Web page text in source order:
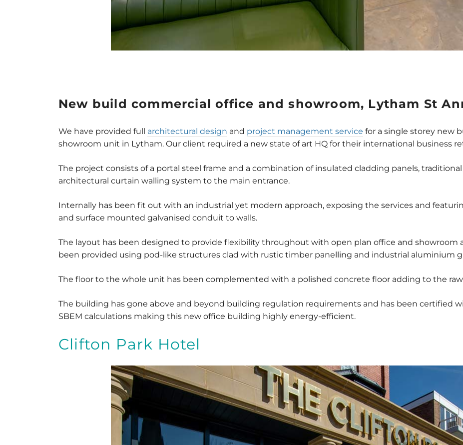
New build commercial office and showroom, Lytham St
We have provided full architectural design and project management service for a single storey new
showroom unit in Lytham. Our client required a new state of art HQ for their international business
The project consists of a portal steel frame and a combination of insulated cladding panels,
architectural curtain walling system to the main entrance.
Internally has been fit out with an industrial yet modern approach, exposing the services and
and surface mounted galvanised conduit to walls.
The layout has been designed to provide flexibility throughout with open plan office and showroom
been provided using pod-like structures clad with rustic timber panelling and industrial aluminium
The floor to the whole unit has been complemented with a polished concrete floor adding to the
The building has gone above and beyond building regulation requirements and has been certified
SBEM calculations making this new office building highly energy-efficient.
Clifton Park Hotel